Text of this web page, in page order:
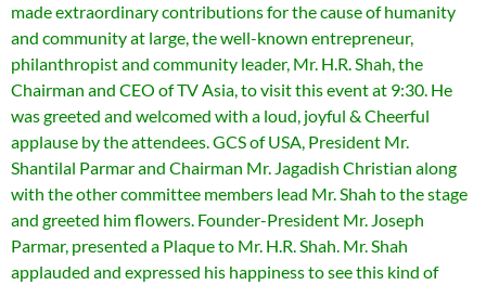
made extraordinary contributions for the cause of humanity
and community at large, the well-known entrepreneur,
philanthropist and community leader, Mr. H.R. Shah, the
Chairman and CEO of TV Asia, to visit this event at 9:30. He
was greeted and welcomed with a loud, joyful & Cheerful
applause by the attendees. GCS of USA, President Mr.
Shantilal Parmar and Chairman Mr. Jagadish Christian along
with the other committee members lead Mr. Shah to the stage
and greeted him flowers. Founder-President Mr. Joseph
Parmar, presented a Plaque to Mr. H.R. Shah. Mr. Shah
applauded and expressed his happiness to see this kind of